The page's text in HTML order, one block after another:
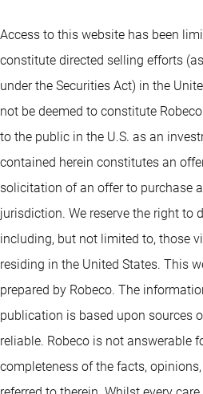
Access to this website has been
constitute directed selling efforts
under the Securities Act) in the
not be deemed to constitute
to the public in the U.S. as an
contained herein constitutes an
solicitation of an offer to purchase
jurisdiction. We reserve the right to
including, but not limited to, those
residing in the United States. This
prepared by Robeco. The
publication is based upon sources
reliable. Robeco is not answerable
completeness of the facts,